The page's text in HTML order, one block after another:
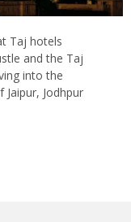
Taj hotels
and the Taj
into the
Jodhpur